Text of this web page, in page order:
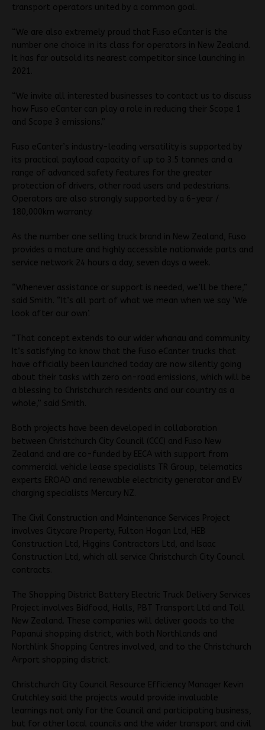
transport operators united by a common goal.
“We are also extremely proud that Fuso eCanter is the
number one choice in its class for operators in New Zealand.
It has far outsold its nearest competitor since launching in
2021.
“We invite all interested businesses to contact us to discuss
how Fuso eCanter can play a role in reducing their Scope 1
and Scope 3 emissions.”
Fuso eCanter’s industry-leading versatility is supported by
its practical payload capacity of up to 3.5 tonnes and a
range of advanced safety features for the greater
protection of drivers, other road users and pedestrians.
Operators are also strongly supported by a 6-year /
180,000km warranty.
As the number one selling truck brand in New Zealand, Fuso
provides a mature and highly accessible nationwide parts and
service network 24 hours a day, seven days a week.
“Whenever assistance or support is needed, we’ll be there,”
said Smith. “It’s all part of what we mean when we say ‘We
look after our own’.
“That concept extends to our wider whanau and community.
It’s satisfying to know that the Fuso eCanter trucks that
have officially been launched today are now silently going
about their tasks with zero on-road emissions, which will be
a blessing to Christchurch residents and our country as a
whole,” said Smith.
Both projects have been developed in collaboration
between Christchurch City Council (CCC) and Fuso New
Zealand and are co-funded by EECA with support from
commercial vehicle lease specialists TR Group, telematics
experts EROAD and renewable electricity generator and EV
charging specialists Mercury NZ.
The Civil Construction and Maintenance Services Project
involves Citycare Property, Fulton Hogan Ltd, HEB
Construction Ltd, Higgins Contractors Ltd, and Isaac
Construction Ltd, which all service Christchurch City Council
contracts.
The Shopping District Battery Electric Truck Delivery Services
Project involves Bidfood, Halls, PBT Transport Ltd and Toll
New Zealand. These companies will deliver goods to the
Papanui shopping district, with both Northlands and
Northlink Shopping Centres involved, and to the Christchurch
Airport shopping district.
Christchurch City Council Resource Efficiency Manager Kevin
Crutchley said the projects would provide invaluable
learnings not only for the Council and participating business,
but for other local councils and the wider transport and civil